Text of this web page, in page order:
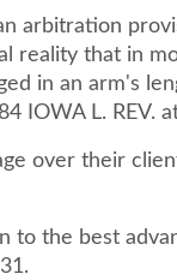
arbitration
reality that in
in an arm's
IOWA L. REV.
over their
to the best